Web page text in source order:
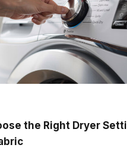
the Right Dryer